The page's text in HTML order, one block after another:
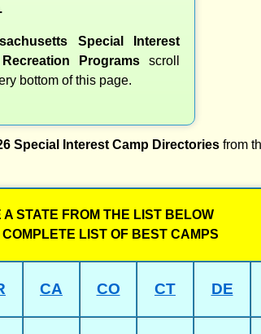
Special Interest
Programs scroll
bottom of this page.
Special Interest Camp Directories from
A STATE FROM THE LIST BELOW
COMPLETE LIST OF BEST CAMPS
CA CO CT DE